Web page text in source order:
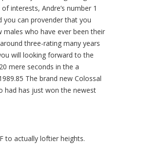
interests, Andre’s number 1
you can provender that you
who have ever been their
three-rating many years
will looking forward to the
mere seconds in the a
The brand new Colossal
had has just won the newest
to actually loftier heights.